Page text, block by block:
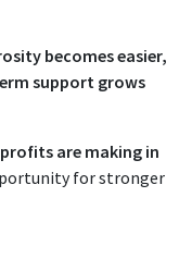
becomes easier,
support grows
are making in
for stronger